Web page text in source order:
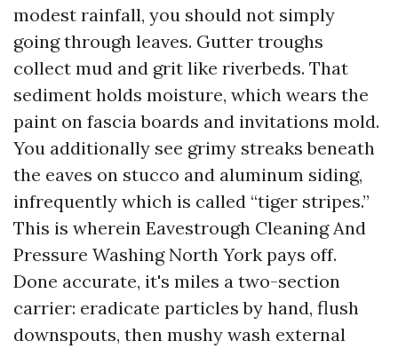
modest rainfall, you should not simply
going through leaves. Gutter troughs
collect mud and grit like riverbeds. That
sediment holds moisture, which wears the
paint on fascia boards and invitations mold.
You additionally see grimy streaks beneath
the eaves on stucco and aluminum siding,
infrequently which is called “tiger stripes.”
This is wherein Eavestrough Cleaning And
Pressure Washing North York pays off.
Done accurate, it's miles a two-section
carrier: eradicate particles by hand, flush
downspouts, then mushy wash external